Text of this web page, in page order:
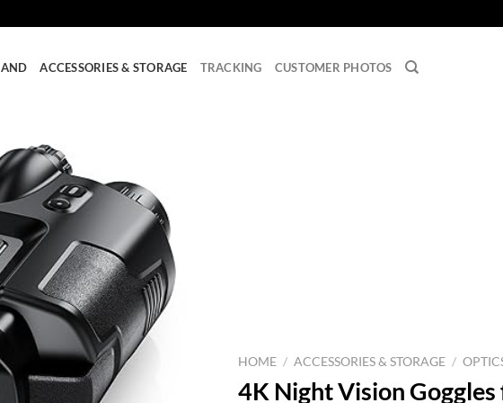
ACCESSORIES & STORAGE TRACKING CUSTOMER PHOTOS
HOME / ACCESSORIES & STORAGE /
4K Night Vision